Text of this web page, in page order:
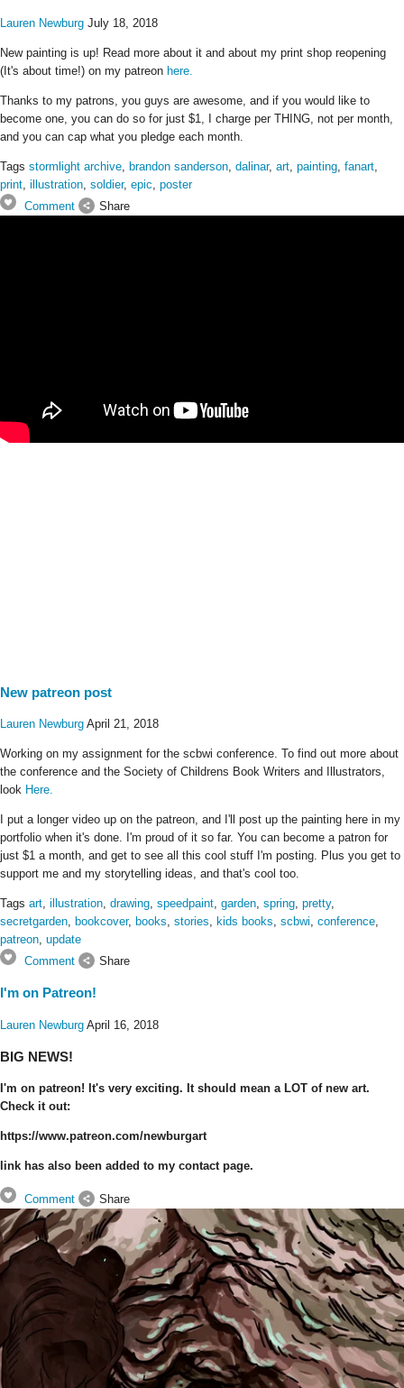
Lauren Newburg July 18, 2018
New painting is up! Read more about it and about my print shop reopening
(It's about time!) on my patreon here.
Thanks to my patrons, you guys are awesome, and if you would like to
become one, you can do so for just $1, I charge per THING, not per month,
and you can cap what you pledge each month.
Tags stormlight archive, brandon sanderson, dalinar, art, painting, fanart,
print, illustration, soldier, epic, poster
Comment
Share
New patreon post
Lauren Newburg April 21, 2018
Working on my assignment for the scbwi conference. To find out more about
the conference and the Society of Childrens Book Writers and Illustrators,
look Here.
I put a longer video up on the patreon, and I'll post up the painting here in my
portfolio when it's done. I'm proud of it so far. You can become a patron for
just $1 a month, and get to see all this cool stuff I'm posting. Plus you get to
support me and my storytelling ideas, and that's cool too.
Tags art, illustration, drawing, speedpaint, garden, spring, pretty,
secretgarden, bookcover, books, stories, kids books, scbwi, conference,
patreon, update
Comment
Share
I'm on Patreon!
Lauren Newburg April 16, 2018
BIG NEWS!
I'm on patreon! It's very exciting. It should mean a LOT of new art.
Check it out:
https://www.patreon.com/newburgart
link has also been added to my contact page.
Comment Share